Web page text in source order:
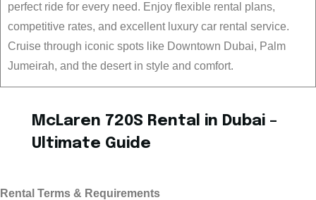
perfect ride for every need. Enjoy flexible rental plans,
competitive rates, and excellent luxury car rental service.
Cruise through iconic spots like Downtown Dubai, Palm
Jumeirah, and the desert in style and comfort.
McLaren 720S Rental in Dubai –
Ultimate Guide
Rental Terms & Requirements